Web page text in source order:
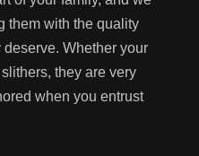
them with the quality
Whether your
they are very
when you entrust